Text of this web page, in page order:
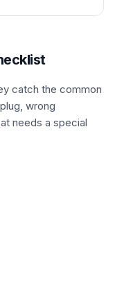
catch the common
wrong
needs a special